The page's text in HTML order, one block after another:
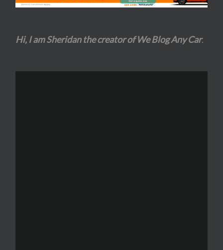
Hi, I am Sheridan the creator of We Blog Any Car.